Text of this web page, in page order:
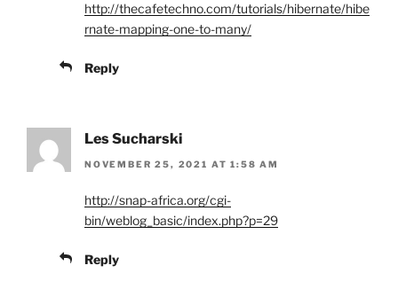
http://thecafetechno.com/tutorials/hibernate/hibe
rnate-mapping-one-to-many/
Reply
Les Sucharski
NOVEMBER 25, 2021 AT 1:58 AM
http://snap-africa.org/cgi-
bin/weblog_basic/index.php?p=29
Reply